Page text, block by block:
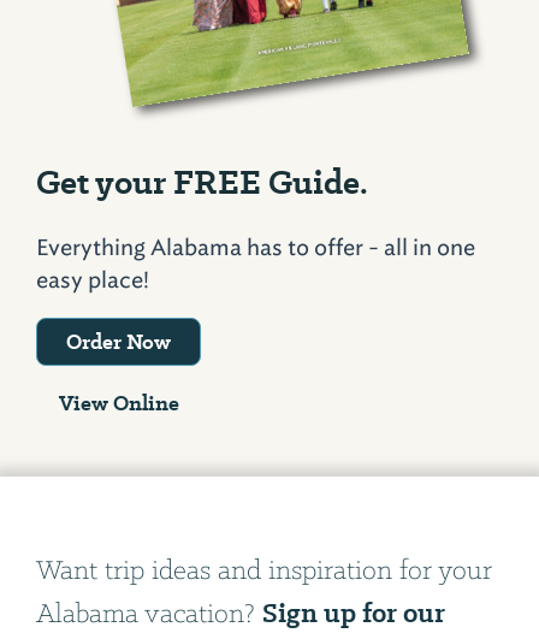
Get your FREE Guide.
Everything Alabama has to offer - all in one
easy place!
Order Now
View Online
Want trip ideas and inspiration for your
Alabama vacation? Sign up for our